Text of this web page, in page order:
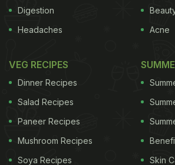
easier to find better ground coffee.
supermarkets are offering the best?
Selected Ethiopian, 200g, £1.99
It smells flat, like old, worn leather,
and it is full of engaging milk
fruit-cake flavours. A no 4
Digestion
Headaches
Acne
VEG RECIPES
Dinner Recipes
Salad Recipes
Paneer Recipes
Mushroom Recipes
Soya Recipes
Skin